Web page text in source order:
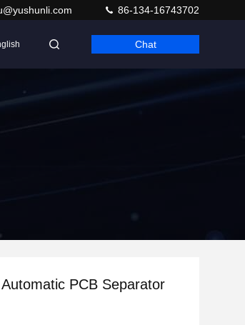
86-134-16743702
Chat
PCB Separator